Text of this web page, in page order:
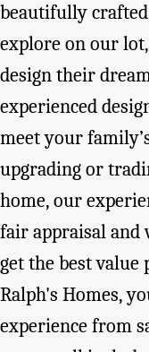
beautifully
explore on our
design their
experienced
meet your
upgrading or
home, our
fair appraisal
get the best value
Ralph's Homes,
experience from